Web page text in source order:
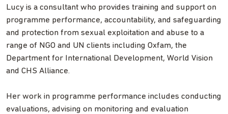
Lucy is a consultant who provides training and support on
programme performance, accountability, and safeguarding
and protection from sexual exploitation and abuse to a
range of NGO and UN clients including Oxfam, the
Department for International Development, World Vision
and CHS Alliance.
Her work in programme performance includes conducting
evaluations, advising on monitoring and evaluation